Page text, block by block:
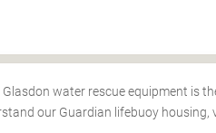
water rescue equipment is
our Guardian lifebuoy housing,